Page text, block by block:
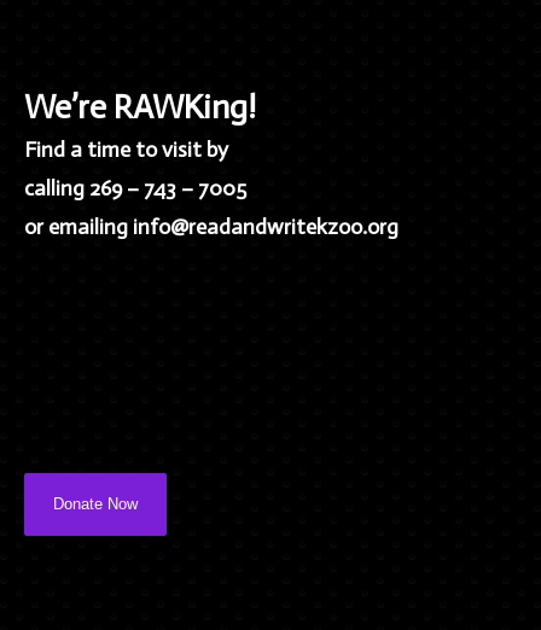
We’re RAWKing!
Find a time to visit by
calling 269 – 743 – 7005
or emailing info@readandwritekzoo.org
Donate Now